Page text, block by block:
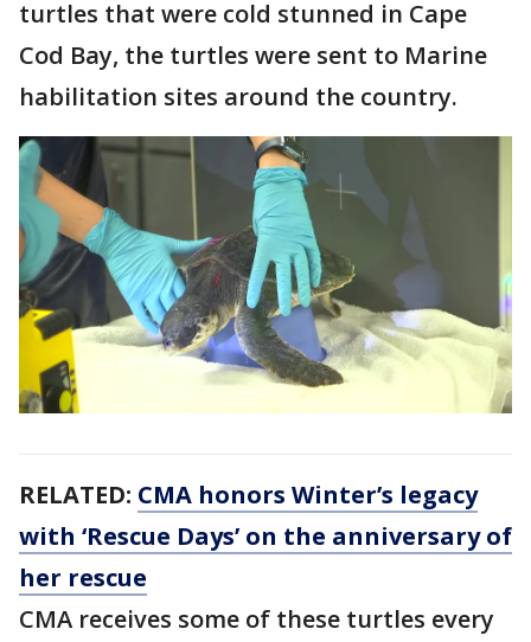
turtles that were cold stunned in Cape
Cod Bay, the turtles were sent to Marine
habilitation sites around the country.
RELATED: CMA honors Winter’s legacy
with ‘Rescue Days’ on the anniversary of
her rescue
CMA receives some of these turtles every